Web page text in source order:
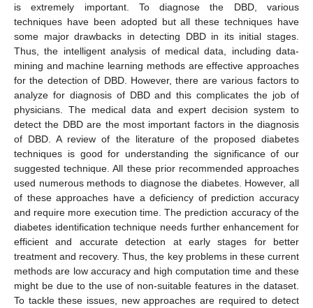
is extremely important. To diagnose the DBD, various
techniques have been adopted but all these techniques have
some major drawbacks in detecting DBD in its initial stages.
Thus, the intelligent analysis of medical data, including data-
mining and machine learning methods are effective approaches
for the detection of DBD. However, there are various factors to
analyze for diagnosis of DBD and this complicates the job of
physicians. The medical data and expert decision system to
detect the DBD are the most important factors in the diagnosis
of DBD. A review of the literature of the proposed diabetes
techniques is good for understanding the significance of our
suggested technique. All these prior recommended approaches
used numerous methods to diagnose the diabetes. However, all
of these approaches have a deficiency of prediction accuracy
and require more execution time. The prediction accuracy of the
diabetes identification technique needs further enhancement for
efficient and accurate detection at early stages for better
treatment and recovery. Thus, the key problems in these current
methods are low accuracy and high computation time and these
might be due to the use of non-suitable features in the dataset.
To tackle these issues, new approaches are required to detect